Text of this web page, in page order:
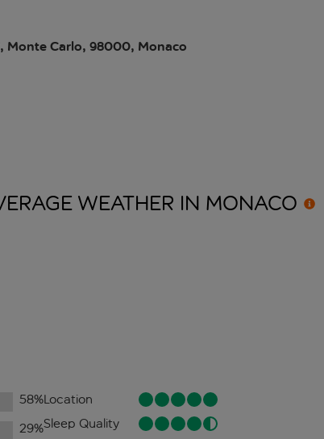
Monte Carlo, 98000, Monaco
WEATHER IN MONACO
58%
29%
Location
Sleep Quality